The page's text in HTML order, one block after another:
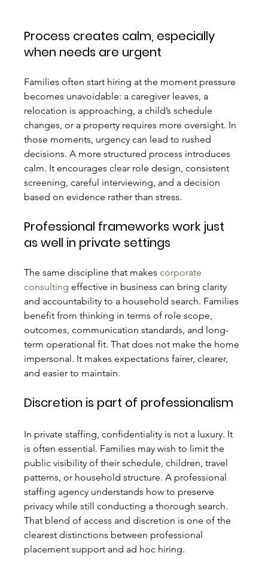
Process creates calm, especially
when needs are urgent
Families often start hiring at the moment pressure
becomes unavoidable: a caregiver leaves, a
relocation is approaching, a child’s schedule
changes, or a property requires more oversight. In
those moments, urgency can lead to rushed
decisions. A more structured process introduces
calm. It encourages clear role design, consistent
screening, careful interviewing, and a decision
based on evidence rather than stress.
Professional frameworks work just
as well in private settings
The same discipline that makes corporate
consulting effective in business can bring clarity
and accountability to a household search. Families
benefit from thinking in terms of role scope,
outcomes, communication standards, and long-
term operational fit. That does not make the home
impersonal. It makes expectations fairer, clearer,
and easier to maintain.
Discretion is part of professionalism
In private staffing, confidentiality is not a luxury. It
is often essential. Families may wish to limit the
public visibility of their schedule, children, travel
patterns, or household structure. A professional
staffing agency understands how to preserve
privacy while still conducting a thorough search.
That blend of access and discretion is one of the
clearest distinctions between professional
placement support and ad hoc hiring.